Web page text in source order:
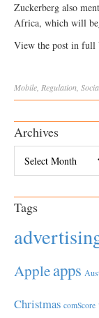
Zuckerberg also
Africa, which will
View the post in full
Mobile Regulation
Archives
Tags
Appleapps
Christmas comScore